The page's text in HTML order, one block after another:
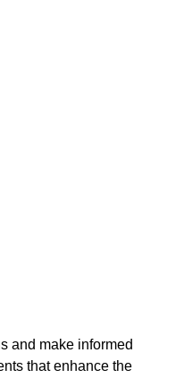
and make informed
that enhance the